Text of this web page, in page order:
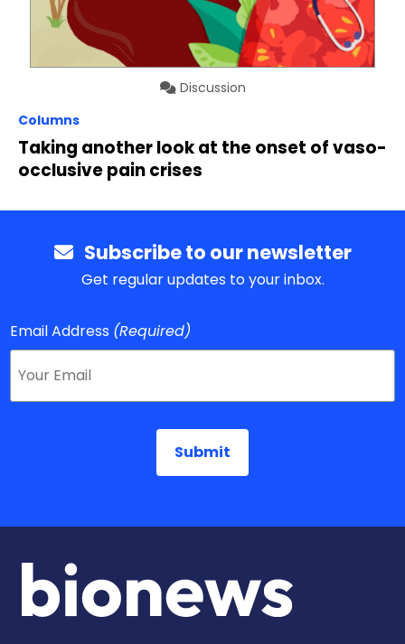
Discussion
Columns
Taking another look at the onset of vaso-
occlusive pain crises
Subscribe to our newsletter
Get regular updates to your inbox.
Email Address (Required)